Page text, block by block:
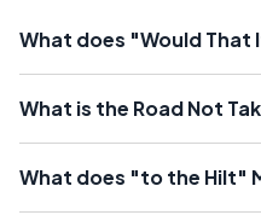
What does "Would That
What is the Road Not
What does "to the Hilt"